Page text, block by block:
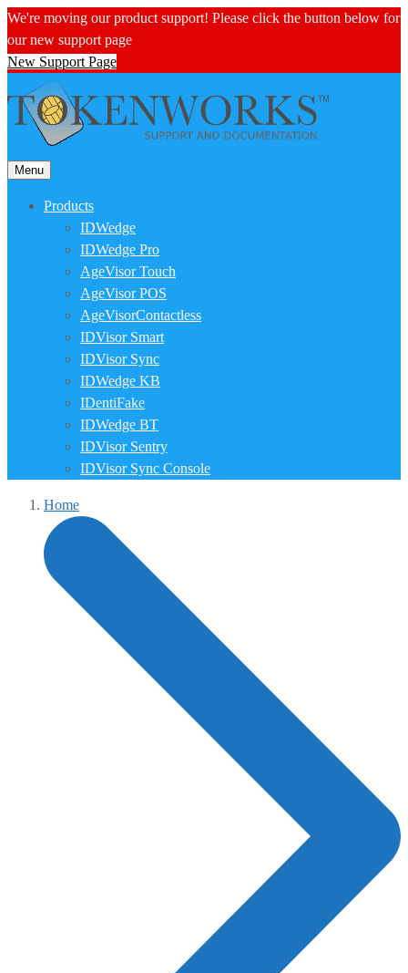
We're moving our product support! Please click the button below for
our new support page
New Support Page
Menu
Products
IDWedge
IDWedge Pro
AgeVisor Touch
AgeVisor POS
AgeVisorContactless
IDVisor Smart
IDVisor Sync
IDWedge KB
IDentiFake
IDWedge BT
IDVisor Sentry
IDVisor Sync Console
Home